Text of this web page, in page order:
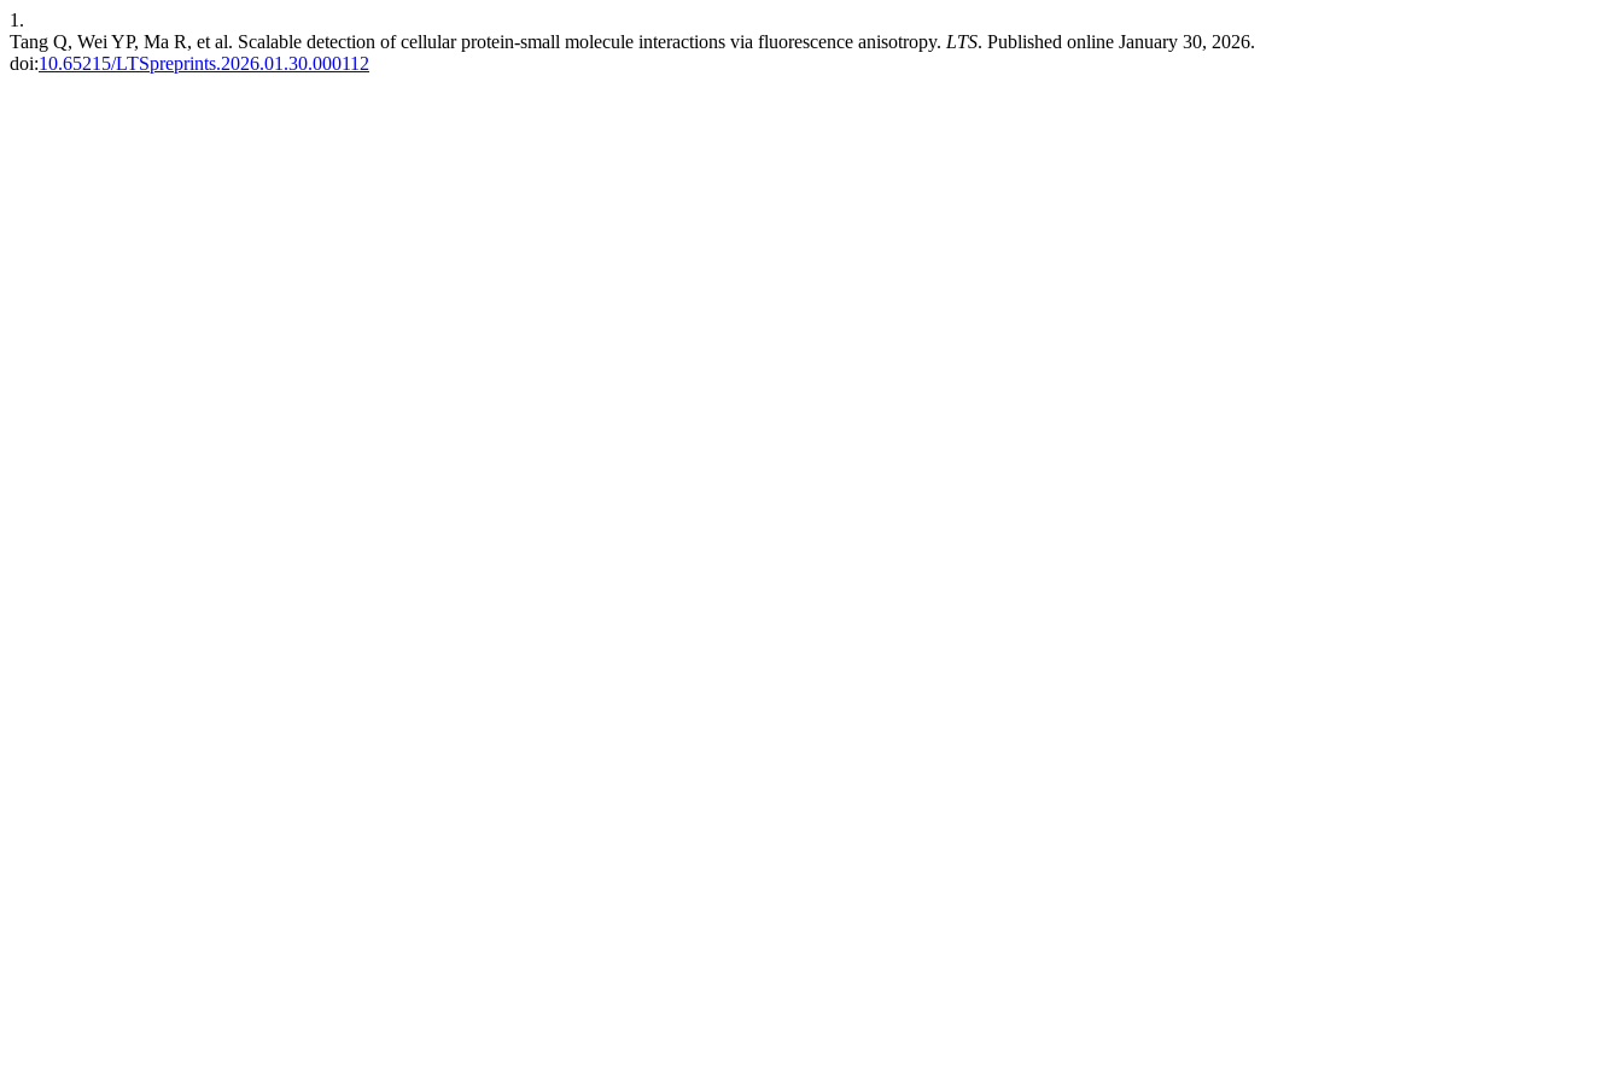
1.
Tang Q, Wei YP, Ma R, et al. Scalable detection of cellular protein-small molecule interactions via fluorescence anisotropy. LTS. Published online January 30, 2026.
doi:10.65215/LTSpreprints.2026.01.30.000112